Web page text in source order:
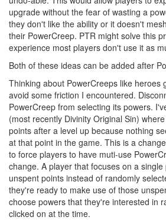
upgrade without the fear of wasting a
they don't like the ability or it doesn't
their PowerCreep. PTR might solve this
experience most players don't use it as
Both of these ideas can be added after
Thinking about PowerCreeps like heroes
avoid some friction I encountered.
PowerCreep from selecting its powers.
(most recently Divinity Original Sin)
points after a level up because nothing
at that point in the game. This is a
to force players to have muti-use
change. A player that focuses on a
unspent points instead of randomly
they're ready to make use of those
choose powers that they're interested in
clicked on at the time.